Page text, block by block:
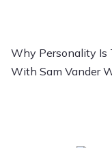
Why Personality Is
With Sam Vander